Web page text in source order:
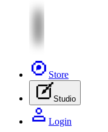
Store
Studio
Login